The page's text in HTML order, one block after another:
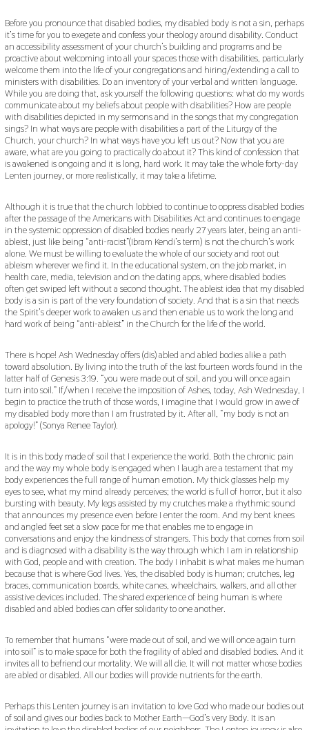
Before you pronounce that disabled bodies, my disabled body is not a sin, perhaps
it’s time for you to exegete and confess your theology around disability. Conduct
an accessibility assessment of your church’s building and programs and be
proactive about welcoming into all your spaces those with disabilities, particularly
welcome them into the life of your congregations and hiring/extending a call to
ministers with disabilities. Do an inventory of your verbal and written language.
While you are doing that, ask yourself the following questions: what do my words
communicate about my beliefs about people with disabilities? How are people
with disabilities depicted in my sermons and in the songs that my congregation
sings? In what ways are people with disabilities a part of the Liturgy of the
Church, your church? In what ways have you left us out? Now that you are
aware, what are you going to practically do about it? This kind of confession that
is awakened is ongoing and it is long, hard work. It may take the whole forty-day
Lenten journey, or more realistically, it may take a lifetime.
Although it is true that the church lobbied to continue to oppress disabled bodies
after the passage of the Americans with Disabilities Act and continues to engage
in the systemic oppression of disabled bodies nearly 27 years later, being an anti-
ableist, just like being “anti-racist”(Ibram Kendi’s term) is not the church’s work
alone. We must be willing to evaluate the whole of our society and root out
ableism wherever we find it. In the educational system, on the job market, in
health care, media, television and on the dating apps, where disabled bodies
often get swiped left without a second thought. The ableist idea that my disabled
body is a sin is part of the very foundation of society. And that is a sin that needs
the Spirit’s deeper work to awaken us and then enable us to work the long and
hard work of being “anti-ableist” in the Church for the life of the world.
There is hope! Ash Wednesday offers (dis) abled and abled bodies alike a path
toward absolution. By living into the truth of the last fourteen words found in the
latter half of Genesis 3:19. “you were made out of soil, and you will once again
turn into soil.” If/when I receive the imposition of Ashes, today, Ash Wednesday, I
begin to practice the truth of those words, I imagine that I would grow in awe of
my disabled body more than I am frustrated by it. After all, “my body is not an
apology!” (Sonya Renee Taylor).
It is in this body made of soil that I experience the world. Both the chronic pain
and the way my whole body is engaged when I laugh are a testament that my
body experiences the full range of human emotion. My thick glasses help my
eyes to see, what my mind already perceives; the world is full of horror, but it also
bursting with beauty. My legs assisted by my crutches make a rhythmic sound
that announces my presence even before I enter the room. And my bent knees
and angled feet set a slow pace for me that enables me to engage in
conversations and enjoy the kindness of strangers. This body that comes from soil
and is diagnosed with a disability is the way through which I am in relationship
with God, people and with creation. The body I inhabit is what makes me human
because that is where God lives. Yes, the disabled body is human; crutches, leg
braces, communication boards, white canes, wheelchairs, walkers, and all other
assistive devices included. The shared experience of being human is where
disabled and abled bodies can offer solidarity to one another.
To remember that humans “were made out of soil, and we will once again turn
into soil” is to make space for both the fragility of abled and disabled bodies. And it
invites all to befriend our mortality. We will all die. It will not matter whose bodies
are abled or disabled. All our bodies will provide nutrients for the earth.
Perhaps this Lenten journey is an invitation to love God who made our bodies out
of soil and gives our bodies back to Mother Earth—God’s very Body. It is an